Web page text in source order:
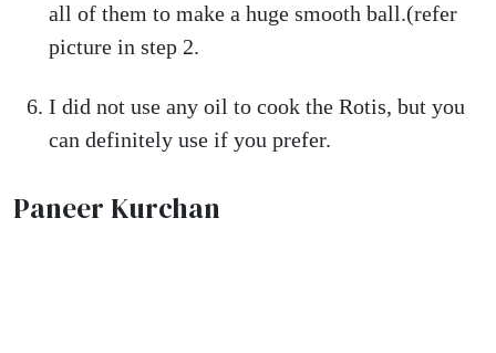
all of them to make a huge smooth ball.(refer
picture in step 2.
I did not use any oil to cook the Rotis, but you
can definitely use if you prefer.
Paneer Kurchan